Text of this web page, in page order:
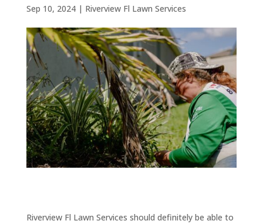
Sep 10, 2024| Riverview Fl Lawn Services
Riverview Fl Lawn Services should definitely be able to